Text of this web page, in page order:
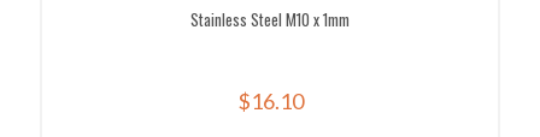
Stainless Steel M10 x 1mm
$16.10